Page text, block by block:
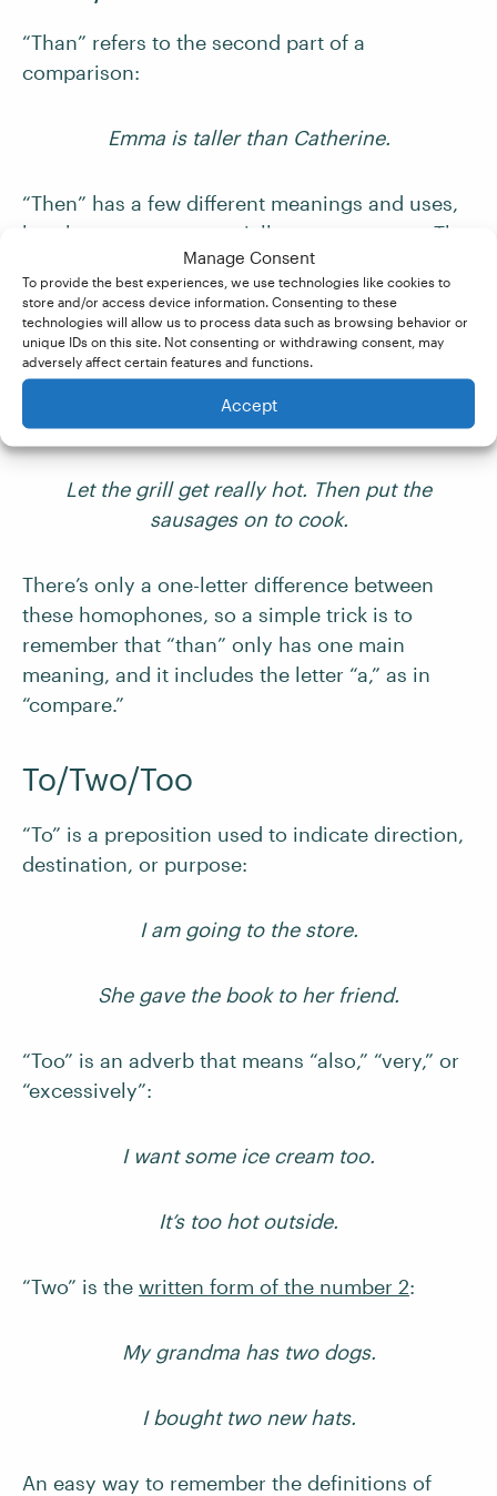
Manage Consent
To provide the best experiences, we use technologies like cookies to
store and/or access device information. Consenting to these
technologies will allow us to process data such as browsing behavior or
unique IDs on this site. Not consenting or withdrawing consent, may
adversely affect certain features and functions.
Accept
“Than” refers to the second part of a
comparison:
Emma is taller than Catherine.
“Then” has a few different meanings and uses,
but there are two especially common ones. The
first is to indicate time, with “then” meaning “at
that time”:
I was studying biology then.
The second is to mean “afterward”:
Let the grill get really hot. Then put the
sausages on to cook.
There’s only a one-letter difference between
these homophones, so a simple trick is to
remember that “than” only has one main
meaning, and it includes the letter “a,” as in
“compare.”
To/Two/Too
“To” is a preposition used to indicate direction,
destination, or purpose:
I am going to the store.
She gave the book to her friend.
“Too” is an adverb that means “also,” “very,” or
“excessively”:
I want some ice cream too.
It’s too hot outside.
“Two” is the written form of the number 2:
My grandma has two dogs.
I bought two new hats.
An easy way to remember the definitions of